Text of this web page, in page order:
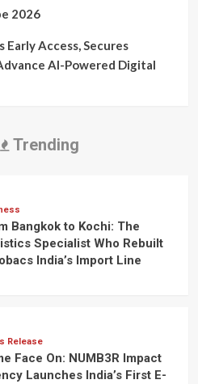
2026
Access, Secures
AI-Powered Digital
Trending
Bangkok to Kochi: The
Specialist Who Rebuilt
India’s Import Line
Release
Face On: NUMB3R Impact
Launches India’s First E-